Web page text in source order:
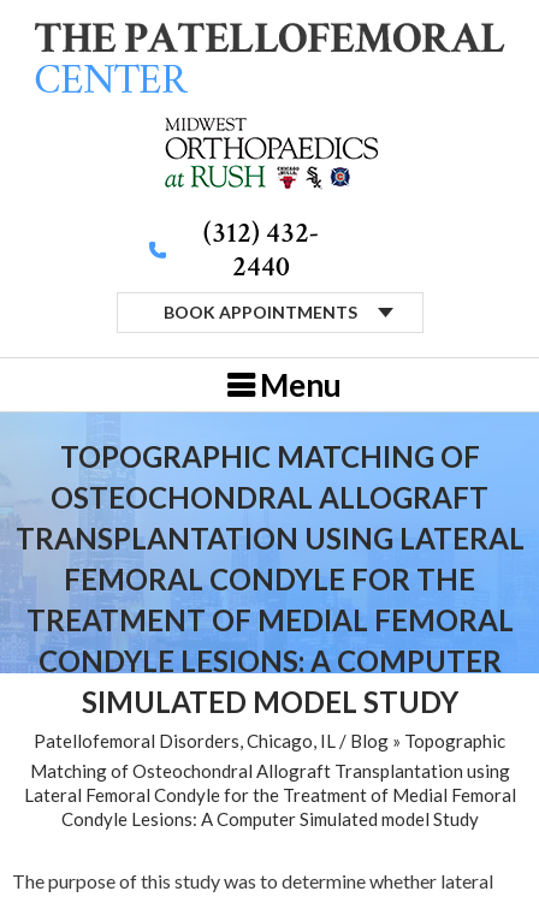
(312) 432-
2440
BOOK APPOINTMENTS
Menu
TOPOGRAPHIC MATCHING OF
OSTEOCHONDRAL ALLOGRAFT
TRANSPLANTATION USING LATERAL
FEMORAL CONDYLE FOR THE
TREATMENT OF MEDIAL FEMORAL
CONDYLE LESIONS: A COMPUTER
SIMULATED MODEL STUDY
Patellofemoral Disorders, Chicago, IL/ Blog » Topographic
Matching of Osteochondral Allograft Transplantation using
Lateral Femoral Condyle for the Treatment of Medial Femoral
Condyle Lesions: A Computer Simulated model Study
The purpose of this study was to determine whether lateral